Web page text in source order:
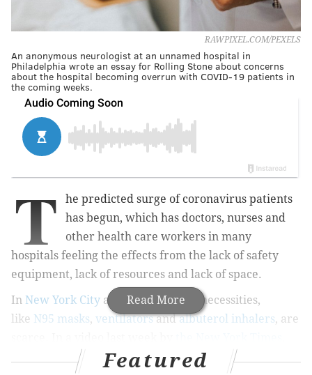
RAWPIXEL.COM/PEXELS
An anonymous neurologist at an unnamed hospital in
Philadelphia wrote an essay for Rolling Stone about concerns
about the hospital becoming overrun with COVID-19 patients in
the coming weeks.
Read More
T
he predicted surge of coronavirus patients
has begun, which has doctors, nurses and
other health care workers in many
hospitals feeling the effects from the lack of safety
equipment, lack of resources and lack of space.
In New York City and New Orleans
, necessities,
like N95 masks, ventilatorsandalbuterol inhalers, are
a doctor at Elmhurst Hospital in Queens, New York,
Featured